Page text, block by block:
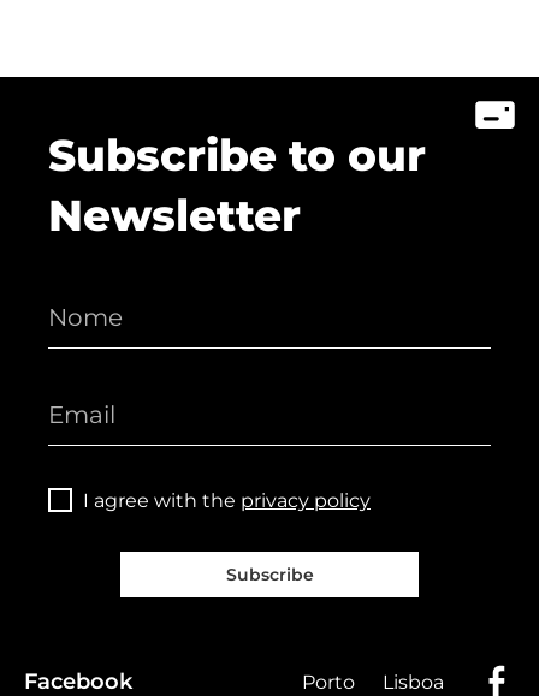
Subscribe to our
Newsletter
I agree with the privacy policy
Subscribe
Facebook Porto Lisboa